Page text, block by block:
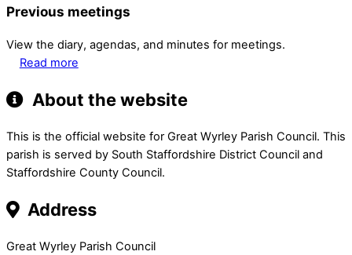
Previous meetings
View the diary, agendas, and minutes for meetings.
Read more
About the website
This is the official website for Great Wyrley Parish Council. This
parish is served by South Staffordshire District Council and
Staffordshire County Council.
Address
Great Wyrley Parish Council